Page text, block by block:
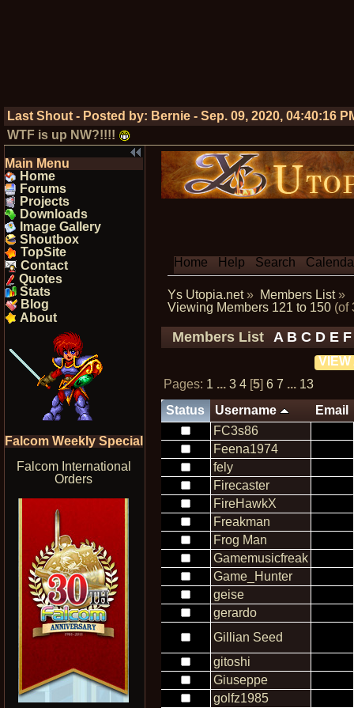
Last Shout - Posted by: Bernie- Sep. 09, 2020, 04:40:16
WTF is up NW?!!!!
Main Menu
Home
Forums
Projects
Downloads
Image Gallery
Shoutbox
TopSite
Contact
Quotes
Stats
Blog
About
Falcom Weekly Special
Falcom International
Orders
Home Help Search
Ys Utopia.net» Members List»
Viewing Members 121 to 150(of
Members List A B C D E F
Pages: 1 ...3 4 [5]6 7 ... 13
Status
Username
Email
FC3s86
Feena1974
fely
Firecaster
FireHawkX
Freakman
Frog Man
Gamemusicfreak
Game_Hunter
geise
gerardo
Gillian Seed
gitoshi
Giuseppe
golfz1985